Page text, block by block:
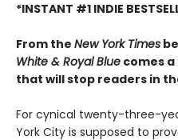
*INSTANT #1 INDIE
From the New York Times
White & Royal Blue comes
that will stop readers in
For cynical twenty-three-
York City is supposed to